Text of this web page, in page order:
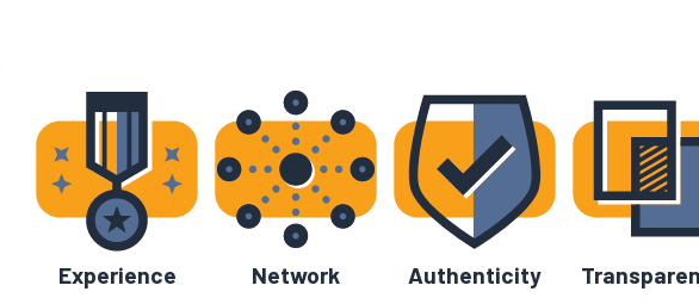
Experience Network Authenticity